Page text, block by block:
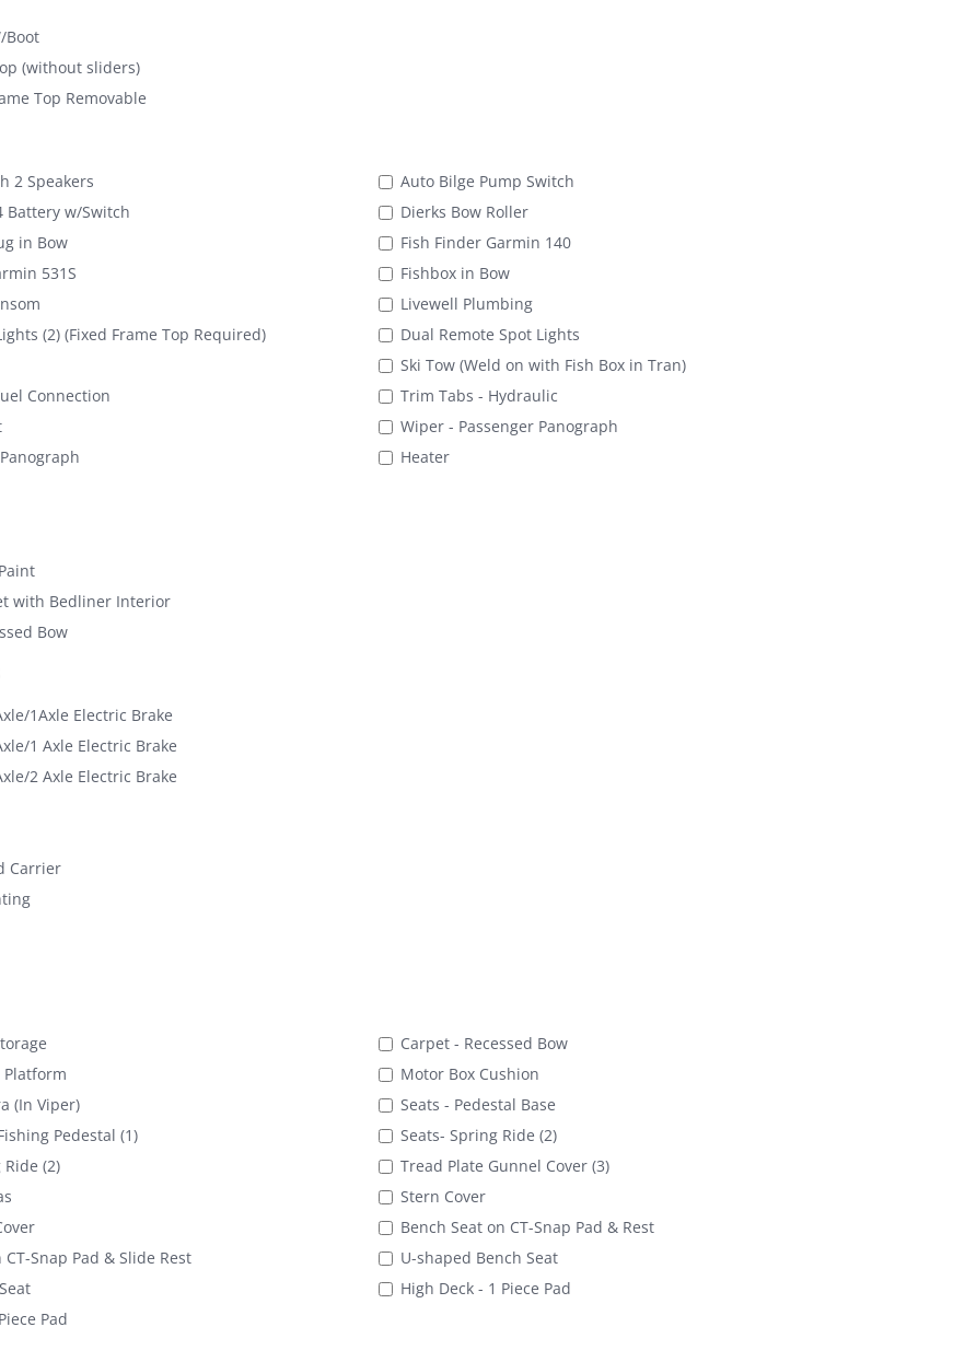
Boot
(without sliders)
Top Removable
2 Speakers
Auto Bilge Pump Switch
Battery w/Switch
Dierks Bow Roller
in Bow
Fish Finder Garmin 140
531S
Fishbox in Bow
Livewell Plumbing
(2) (Fixed Frame Top Required)
Dual Remote Spot Lights
Ski Tow (Weld on with Fish Box in Tran)
Connection
Trim Tabs - Hydraulic
Wiper - Passenger Panograph
Heater
with Bedliner Interior
Bow
1Axle Electric Brake
1 Axle Electric Brake
2 Axle Electric Brake
Carrier
Carpet - Recessed Bow
Platform
Motor Box Cushion
(In Viper)
Seats - Pedestal Base
Pedestal (1)
Seats- Spring Ride (2)
(2)
Tread Plate Gunnel Cover (3)
Stern Cover
Bench Seat on CT-Snap Pad & Rest
Snap Pad & Slide Rest
U-shaped Bench Seat
High Deck - 1 Piece Pad
Pad